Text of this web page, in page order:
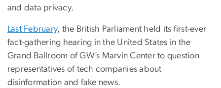
and data privacy.
Last February, the British Parliament held its first-ever
fact-gathering hearing in the United States in the
Grand Ballroom of GW’s Marvin Center to question
representatives of tech companies about
disinformation and fake news.